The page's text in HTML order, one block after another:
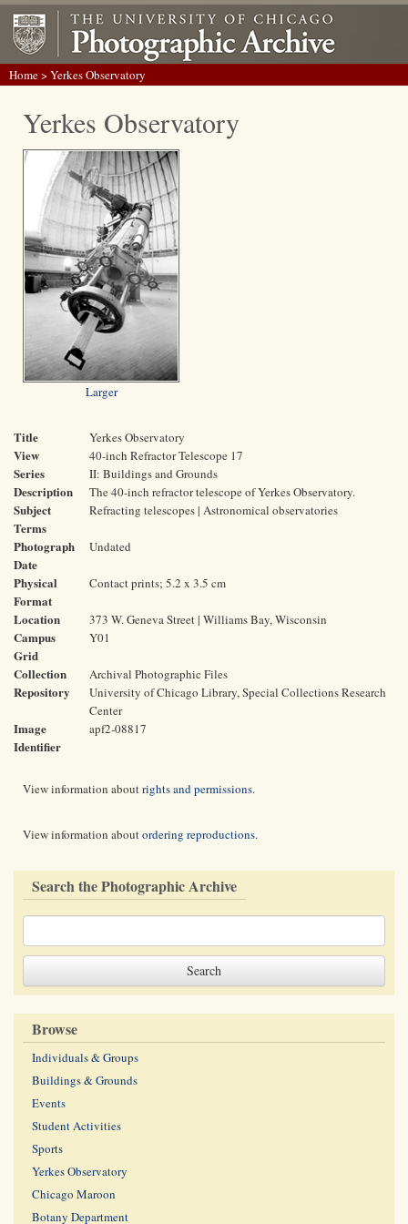
Home> Yerkes Observatory
Yerkes Observatory
Larger
Title Yerkes Observatory
View 40-inch Refractor Telescope 17
Series II: Buildings and Grounds
Description The 40-inch refractor telescope of Yerkes Observatory.
Subject
Terms
Refracting telescopes | Astronomical observatories
Photograph
Date
Undated
Physical
Format
Contact prints; 5.2 x 3.5 cm
Location 373 W. Geneva Street | Williams Bay, Wisconsin
Campus
Grid
Y01
Collection Archival Photographic Files
Repository
University of Chicago Library, Special Collections Research
Center
Image
Identifier
apf2-08817
View information aboutrights and permissions.
View information aboutordering reproductions.
Search the Photographic Archive
Browse
Individuals & Groups
Buildings & Grounds
Events
Student Activities
Sports
Yerkes Observatory
Chicago Maroon
Botany Department